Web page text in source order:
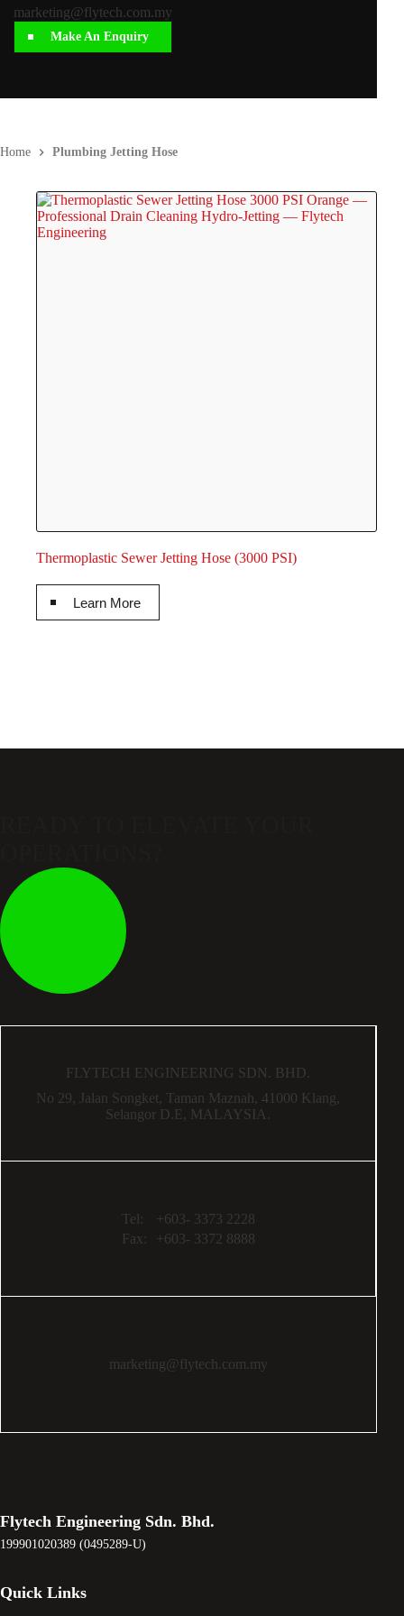
Home Plumbing Jetting Hose
Thermoplastic Sewer Jetting Hose (3000 PSI)
Learn More
marketing@flytech.com.my
Make An Enquiry
FLYTECH ENGINEERING SDN. BHD.
No 29, Jalan Songket, Taman Maznah, 41000 Klang,
Selangor D.E, MALAYSIA.
Tel:
+603- 3373 2228
Fax:
+603- 3372 8888
marketing@flytech.com.my
Flytech Engineering Sdn. Bhd.
199901020389 (0495289-U)
Quick Links